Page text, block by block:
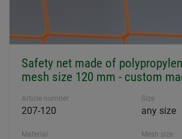
Safety net made of
mesh size 120 mm - custom
Article number
207-120
Size
any size
Material Mesh size